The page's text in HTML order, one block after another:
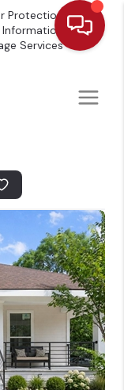
Protection
Services